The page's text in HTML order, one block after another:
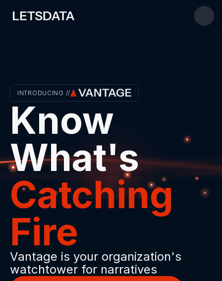
INTRODUCING //
Know
What's
Catching
Fire
Vantage is your organization's
watchtower for narratives